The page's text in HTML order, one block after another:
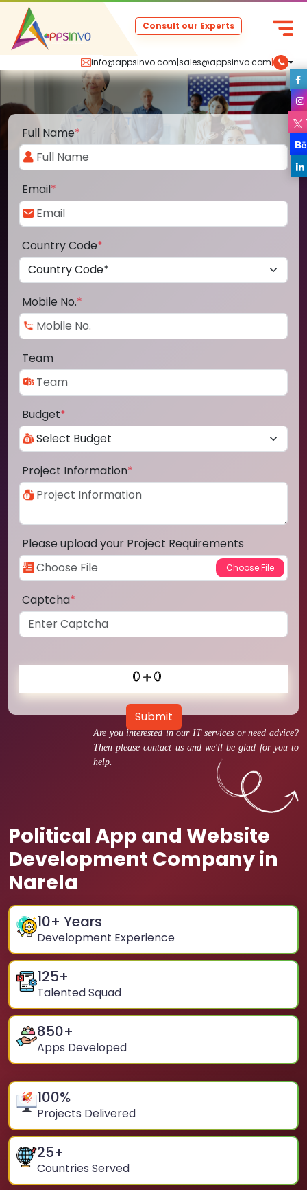
info@appsinvo.com|sales@appsinvo.com|
Consult our Experts
Are you interested in our IT services or need advice?
Then please contact us and we'll be glad for you to
help.
Political App and Website
Development Company in
Narela
10+ Years
Development Experience
125+
Talented Squad
850+
Apps Developed
100%
Projects Delivered
25+
Countries Served
Full Name*
Email*
Country Code*
Mobile No.*
Team
Budget*
Project Information*
Please upload your Project Requirements
Captcha*
Submit